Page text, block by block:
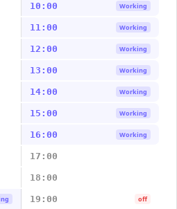
10:00 Working
11:00 Working
12:00 Working
13:00 Working
14:00 Working
15:00 Working
16:00 Working
17:00
18:00
19:00 off